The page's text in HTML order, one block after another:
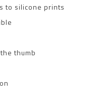
to silicone prints
thumb